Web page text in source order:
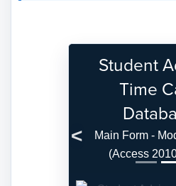
Student
Time
Main Form -
(Access
Previous